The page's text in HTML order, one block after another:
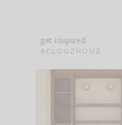
get inspired
#CLOUZHOUZ
One of my
parts of